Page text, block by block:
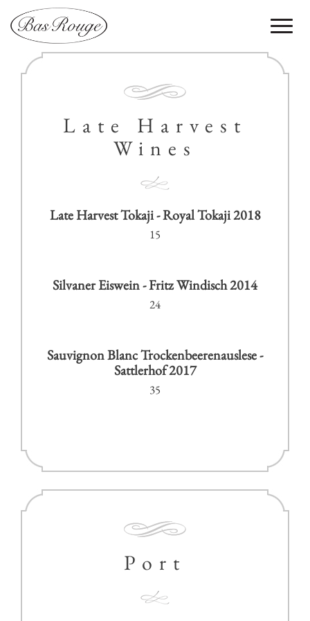
Toggle
Late Harvest
Wines
Late Harvest Tokaji - Royal Tokaji 2018
15
Silvaner Eiswein - Fritz Windisch 2014
24
Sauvignon Blanc Trockenbeerenauslese -
Sattlerhof 2017
35
Port